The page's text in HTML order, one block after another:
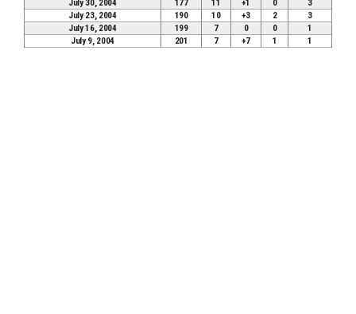
July 30, 2004 177 11 +1 0
3
July 23, 2004
190 10 +3 2
3
July 16, 2004
199 7 0 0
1
July 9, 2004
201 7 +7 1 1